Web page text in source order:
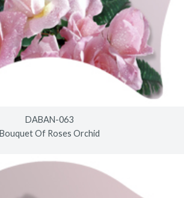
DABAN-063
Bouquet Of Roses Orchid